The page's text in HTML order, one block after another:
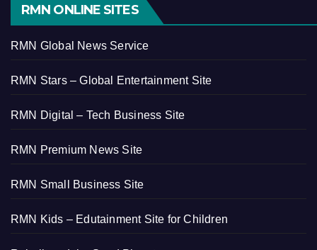
RMN ONLINE SITES
RMN Global News Service
RMN Stars – Global Entertainment Site
RMN Digital – Tech Business Site
RMN Premium News Site
RMN Small Business Site
RMN Kids – Edutainment Site for Children